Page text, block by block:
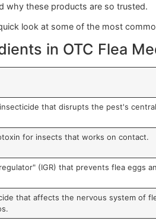
from a potential emergency.
the powerhouse of the
common ones you'll see on the
and
likeFipronilandImidacloprid.
and death. It cleverly
that targets the flea's
The effectiveness of
by 2035. When a product can
and why these products are
a quick look at some of the